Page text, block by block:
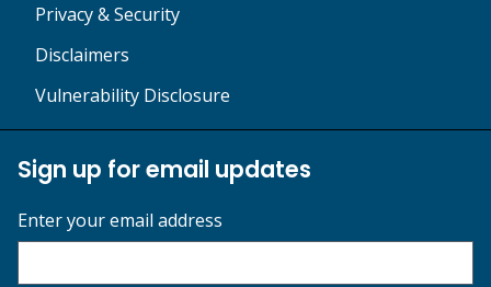
Privacy & Security
Disclaimers
Vulnerability Disclosure
Sign up for email updates
Enter your email address